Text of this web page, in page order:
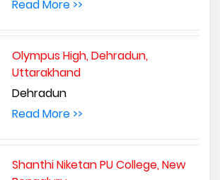
Read More >>
Olympus High, Dehradun,
Uttarakhand
Dehradun
Read More >>
Shanthi Niketan PU College, New